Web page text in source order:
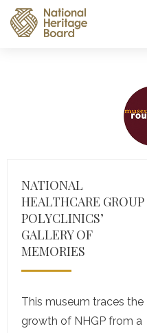
NATIONAL
HEALTHCARE GROUP
POLYCLINICS’
GALLERY OF
MEMORIES
This museum traces the
growth of NHGP from a